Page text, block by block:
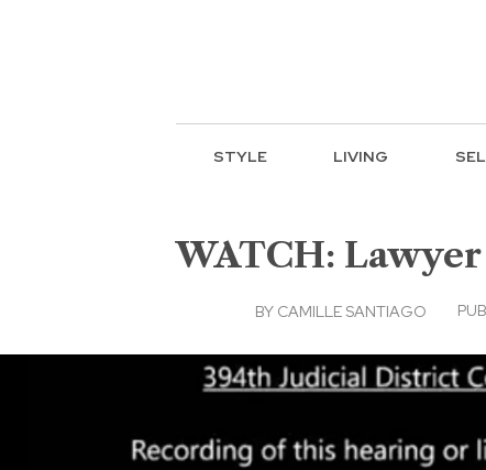
STYLE LIVING
WATCH:
BY CAMILLE SANTIAGO